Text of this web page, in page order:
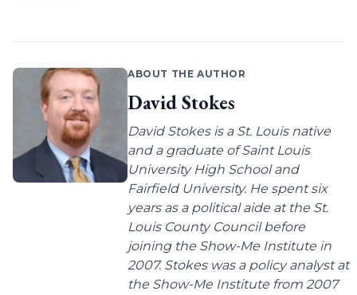
ABOUT THE AUTHOR
David Stokes
David Stokes is a St. Louis native
and a graduate of Saint Louis
University High School and
Fairfield University. He spent six
years as a political aide at the St.
Louis County Council before
joining the Show-Me Institute in
2007. Stokes was a policy analyst at
the Show-Me Institute from 2007